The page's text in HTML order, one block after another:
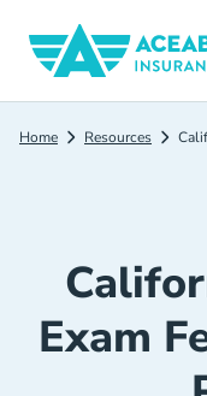
Home Resources
Exam